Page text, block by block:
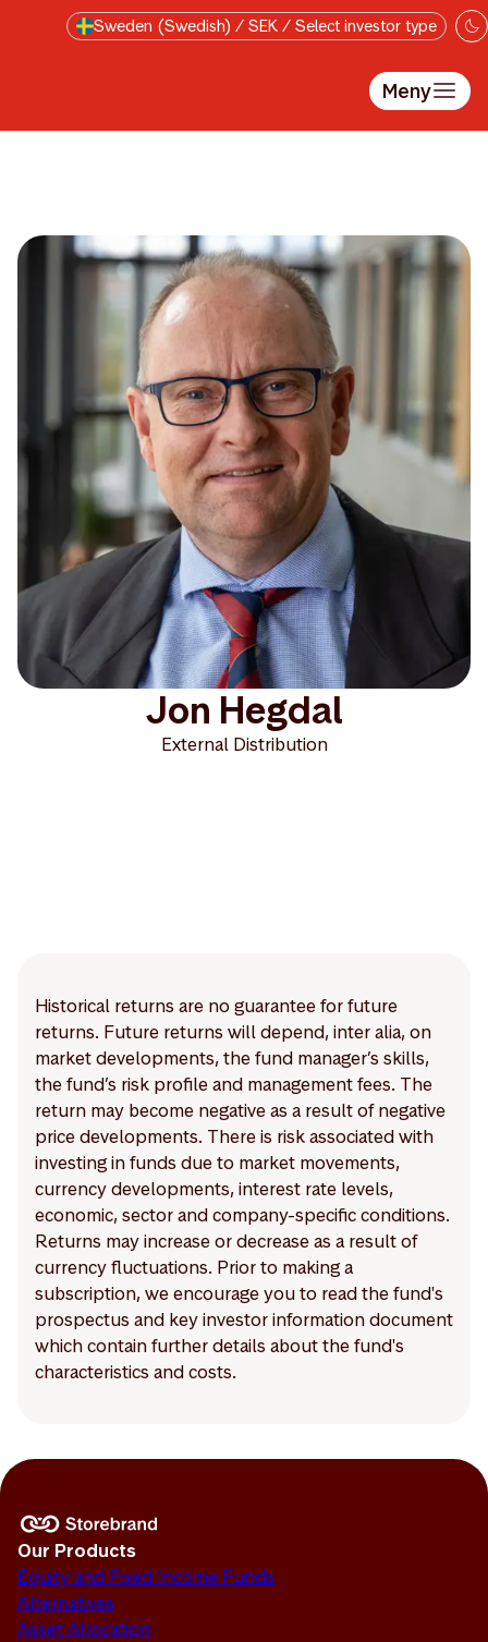
Till innehåll på sidanSweden (Swedish) / SEK / Select investor type
Meny
Jon Hegdal
External Distribution
Historical returns are no guarantee for future
returns. Future returns will depend, inter alia, on
market developments, the fund manager’s skills,
the fund’s risk profile and management fees. The
return may become negative as a result of negative
price developments. There is risk associated with
investing in funds due to market movements,
currency developments, interest rate levels,
economic, sector and company-specific conditions.
Returns may increase or decrease as a result of
currency fluctuations. Prior to making a
subscription, we encourage you to read the fund's
prospectus and key investor information document
which contain further details about the fund's
characteristics and costs.
Our Products
Equity and Fixed Income Funds
Alternatives
Asset Allocation